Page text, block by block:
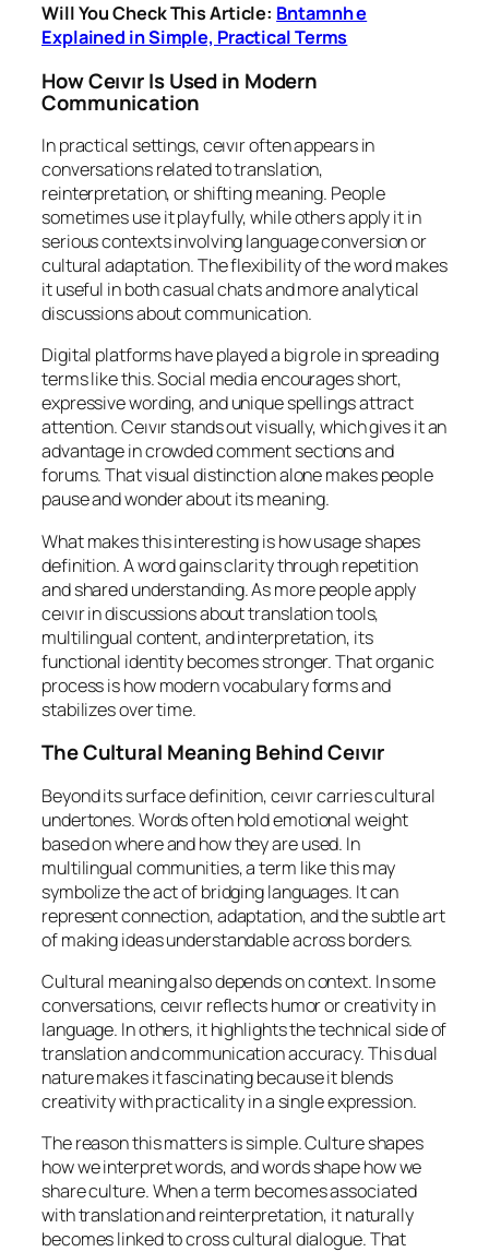
Will You Check This Article: Bntamnh e
Explained in Simple, Practical Terms
How Ceıvır Is Used in Modern
Communication
In practical settings, ceıvır often appears in
conversations related to translation,
reinterpretation, or shifting meaning. People
sometimes use it playfully, while others apply it in
serious contexts involving language conversion or
cultural adaptation. The flexibility of the word makes
it useful in both casual chats and more analytical
discussions about communication.
Digital platforms have played a big role in spreading
terms like this. Social media encourages short,
expressive wording, and unique spellings attract
attention. Ceıvır stands out visually, which gives it an
advantage in crowded comment sections and
forums. That visual distinction alone makes people
pause and wonder about its meaning.
What makes this interesting is how usage shapes
definition. A word gains clarity through repetition
and shared understanding. As more people apply
ceıvır in discussions about translation tools,
multilingual content, and interpretation, its
functional identity becomes stronger. That organic
process is how modern vocabulary forms and
stabilizes over time.
The Cultural Meaning Behind Ceıvır
Beyond its surface definition, ceıvır carries cultural
undertones. Words often hold emotional weight
based on where and how they are used. In
multilingual communities, a term like this may
symbolize the act of bridging languages. It can
represent connection, adaptation, and the subtle art
of making ideas understandable across borders.
Cultural meaning also depends on context. In some
conversations, ceıvır reflects humor or creativity in
language. In others, it highlights the technical side of
translation and communication accuracy. This dual
nature makes it fascinating because it blends
creativity with practicality in a single expression.
The reason this matters is simple. Culture shapes
how we interpret words, and words shape how we
share culture. When a term becomes associated
with translation and reinterpretation, it naturally
becomes linked to cross cultural dialogue. That